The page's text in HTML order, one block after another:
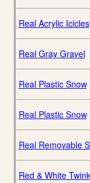
Real Acrylic Icicles
Real Gray Gravel
Real Plastic Snow
Real Plastic Snow
Real Removable
Red & White